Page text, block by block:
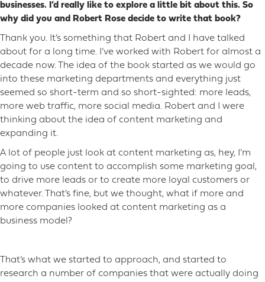
businesses. I’d really like to explore a little bit about this. So
why did you and Robert Rose decide to write that book?
Thank you. It’s something that Robert and I have talked
about for a long time. I’ve worked with Robert for almost a
decade now. The idea of the book started as we would go
into these marketing departments and everything just
seemed so short-term and so short-sighted: more leads,
more web traffic, more social media. Robert and I were
thinking about the idea of content marketing and
expanding it.
A lot of people just look at content marketing as, hey, I’m
going to use content to accomplish some marketing goal,
to drive more leads or to create more loyal customers or
whatever. That’s fine, but we thought, what if more and
more companies looked at content marketing as a
business model?
That’s what we started to approach, and started to
research a number of companies that were actually doing